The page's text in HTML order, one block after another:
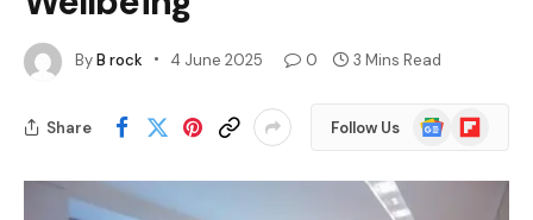
ByB rock 4 June 2025 0 3 Mins Read
Share Follow Us
Google
News
Flipboard